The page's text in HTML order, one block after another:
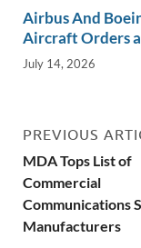
Airbus And
Aircraft Orders
July 14, 2026
PREVIOUS
MDA Tops List of
Commercial
Communications
Manufacturers